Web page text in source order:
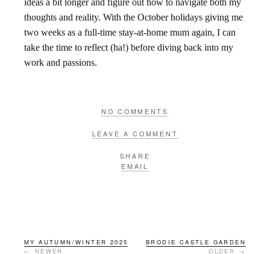
thoughts and reality. With the October holidays giving me
two weeks as a full-time stay-at-home mum again, I can
take the time to reflect (ha!) before diving back into my
work and passions.
NO COMMENTS
LEAVE A COMMENT
SHARE
EMAIL
MY AUTUMN/WINTER 2025
← NEWER
BRODIE CASTLE GARDEN
OLDER →